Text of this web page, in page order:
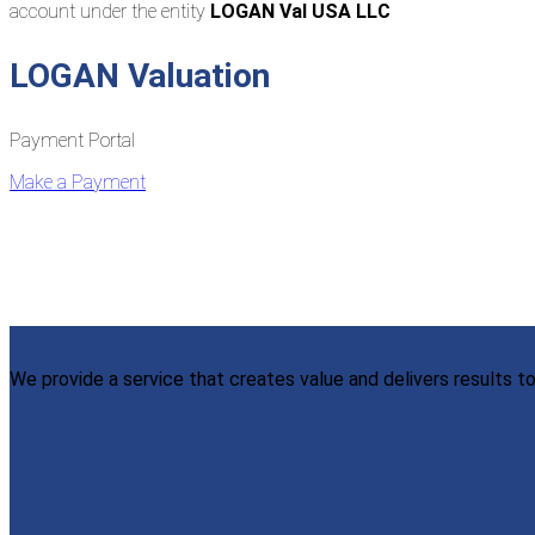
account under the entity LOGAN Val USA LLC
LOGAN Valuation
Payment Portal
Make a Payment
We provide a service that creates value and delivers results